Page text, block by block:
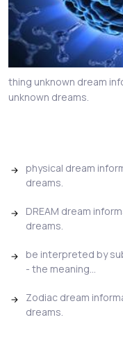
thing unknown dream
unknown dreams.
physical dream
dreams.
DREAM dream
dreams.
be interpreted by
- the meaning...
Zodiac dream
dreams.